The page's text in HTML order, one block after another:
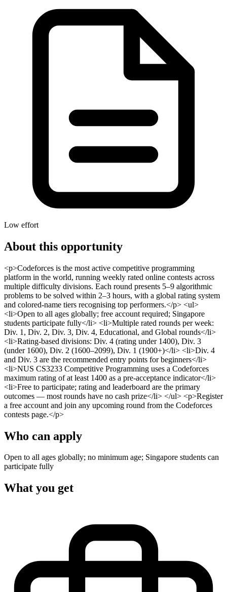
Low effort
About this opportunity
<p>Codeforces is the most active competitive programming
platform in the world, running weekly rated online contests across
multiple difficulty divisions. Each round presents 5–9 algorithmic
problems to be solved within 2–3 hours, with a global rating system
and colored-name tiers recognising top performers.</p> <ul>
<li>Open to all ages globally; free account required; Singapore
students participate fully</li> <li>Multiple rated rounds per week:
Div. 1, Div. 2, Div. 3, Div. 4, Educational, and Global rounds</li>
<li>Rating-based divisions: Div. 4 (rating under 1400), Div. 3
(under 1600), Div. 2 (1600–2099), Div. 1 (1900+)</li> <li>Div. 4
and Div. 3 are the recommended entry points for beginners</li>
<li>NUS CS3233 Competitive Programming uses a Codeforces
maximum rating of at least 1400 as a pre-acceptance indicator</li>
<li>Free to participate; rating and leaderboard are the primary
outcomes — most rounds have no cash prize</li> </ul> <p>Register
a free account and join any upcoming round from the Codeforces
contests page.</p>
Who can apply
Open to all ages globally; no minimum age; Singapore students can
participate fully
What you get